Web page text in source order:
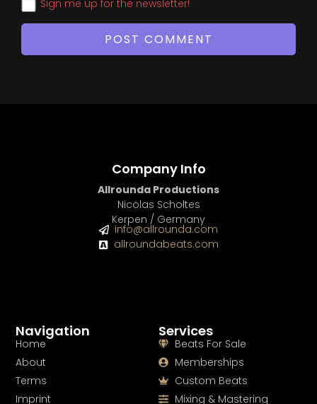
Sign me up for the newsletter!
Services
Beats For Sale
Memberships
Custom Beats
Mixing & Mastering
Navigation
Home
About
Terms
Imprint
Company Info
Allrounda Productions
Nicolas Scholtes
Kerpen / Germany
info@allrounda.com
allroundabeats.com